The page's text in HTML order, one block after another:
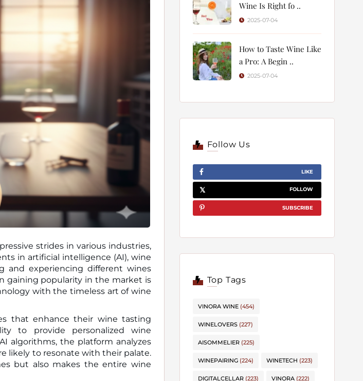
strides in various industries,
and experiencing different wines
gaining popularity in the market is
with the timeless art of wine
that enhance their wine tasting
to provide personalized wine
algorithms, the platform analyzes
likely to resonate with their palate.
but also makes the entire wine
Wine Is Right fo ..
2025-07-04
How to Taste Wine Like
a Pro: A Begin ..
2025-07-04
Follow Us
LIKE
FOLLOW
SUBSCRIBE
Top Tags
VINORA WINE (454)
WINELOVERS (227)
AISOMMELIER (225)
WINEPAIRING (224) WINETECH (223)
DIGITALCELLAR (223) VINORA (222)